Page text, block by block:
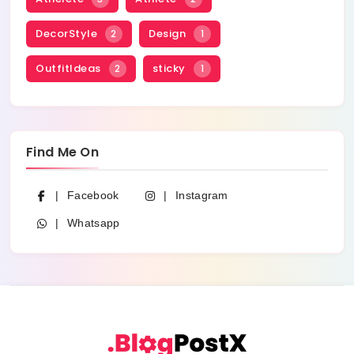
DecorStyle 2 Design 1
OutfitIdeas 2 sticky 1
Find Me On
Facebook Instagram
Whatsapp